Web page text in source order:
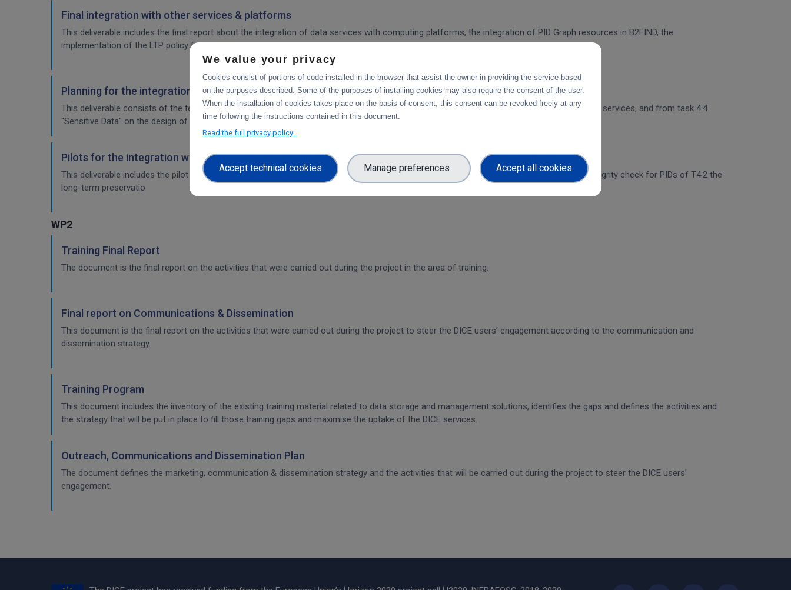
Final integration with other services & platforms
This deliverable includes the final report about the integration of data services with computing platforms, the integration of PID Graph resources in B2FIND, the
implementation of the LTP policy fo
Planning for the integration with other services & platforms
This deliverable consists of the technical report from task 4.1 "Compute and Analysis" on the integration of B2-services and object storage services, and from task 4.4
"Sensitive Data" on the design of the sensitive data workflow.
Pilots for the integration with other services & platforms
This deliverable includes the pilot use cases for the integration of data services with computing platforms of T4.1 the integration of the integrity check for PIDs of T4.2 the
long-term preservatio
WP2
Training Final Report
The document is the final report on the activities that were carried out during the project in the area of training.
Final report on Communications & Dissemination
This document is the final report on the activities that were carried out during the project to steer the DICE users’ engagement according to the communication and
dissemination strategy.
Training Program
This document includes the inventory of the existing training material related to data storage and management solutions, identifies the gaps and defines the activities and
the strategy that will be put in place to fill those training gaps and maximise the uptake of the DICE services.
Outreach, Communications and Dissemination Plan
The document defines the marketing, communication & dissemination strategy and the activities that will be carried out during the project to steer the DICE users’
engagement.
We value your privacy
Cookies consist of portions of code installed in the browser that assist the owner in providing the service based
on the purposes described. Some of the purposes of installing cookies may also require the consent of the user.
When the installation of cookies takes place on the basis of consent, this consent can be revoked freely at any
time following the instructions contained in this document.
Read the full privacy policy
Accept technical cookies Manage preferences Accept all cookies